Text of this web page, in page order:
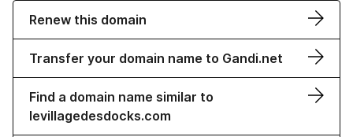
Renew this domain
Transfer your domain name to Gandi.net
Find a domain name similar to
levillagedesdocks.com